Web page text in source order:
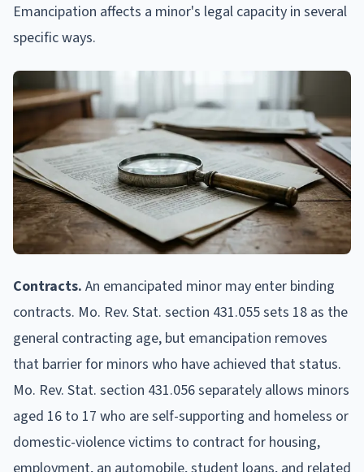
Emancipation affects a minor's legal capacity in several
specific ways.
Contracts. An emancipated minor may enter binding
contracts. Mo. Rev. Stat. section 431.055 sets 18 as the
general contracting age, but emancipation removes
that barrier for minors who have achieved that status.
Mo. Rev. Stat. section 431.056 separately allows minors
aged 16 to 17 who are self-supporting and homeless or
domestic-violence victims to contract for housing,